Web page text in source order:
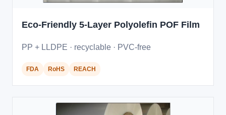
Eco-Friendly 5-Layer Polyolefin POF Film
PP + LLDPE · recyclable · PVC-free
FDA RoHS REACH